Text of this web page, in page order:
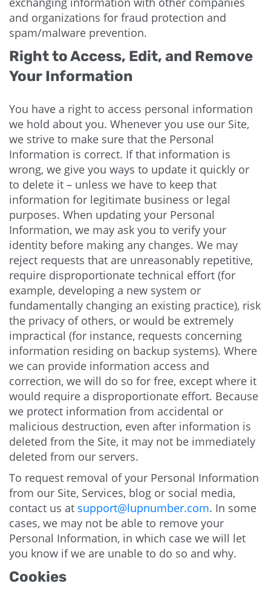
and organizations for fraud protection and
spam/malware prevention.
Right to Access, Edit, and Remove
Your Information
You have a right to access personal information
we hold about you. Whenever you use our Site,
we strive to make sure that the Personal
Information is correct. If that information is
wrong, we give you ways to update it quickly or
to delete it – unless we have to keep that
information for legitimate business or legal
purposes. When updating your Personal
Information, we may ask you to verify your
identity before making any changes. We may
reject requests that are unreasonably repetitive,
require disproportionate technical effort (for
example, developing a new system or
fundamentally changing an existing practice), risk
the privacy of others, or would be extremely
impractical (for instance, requests concerning
information residing on backup systems). Where
we can provide information access and
correction, we will do so for free, except where it
would require a disproportionate effort. Because
we protect information from accidental or
malicious destruction, even after information is
deleted from the Site, it may not be immediately
deleted from our servers.
To request removal of your Personal Information
from our Site, Services, blog or social media,
contact us at support@lupnumber.com. In some
cases, we may not be able to remove your
Personal Information, in which case we will let
you know if we are unable to do so and why.
Cookies